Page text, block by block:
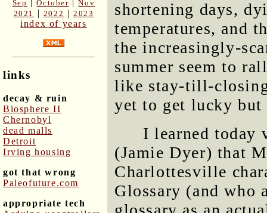
Sep |October |Nov
2021
| 2022 |2023
index of years
links
decay & ruin
Biosphere II
Chernobyl
dead malls
Detroit
Irving housing
got that wrong
Paleofuture.com
appropriate tech
shortening days,
temperatures, and
the increasingly-
summer seem to
like stay-till-
yet to get lucky but
I learned today
(Jamie Dyer) that
Charlottesville
Glossary (and who